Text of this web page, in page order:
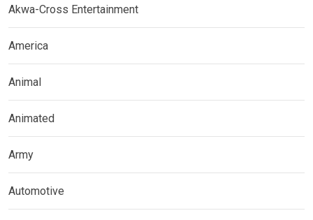
Akwa-Cross Entertainment
America
Animal
Animated
Army
Automotive